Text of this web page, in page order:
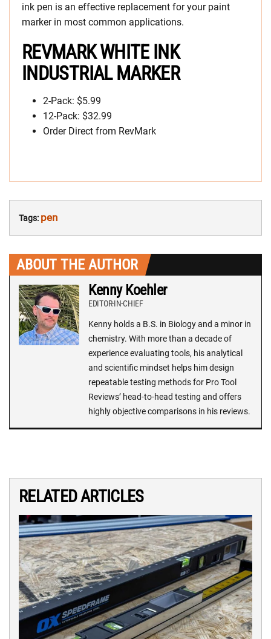
ink pen is an effective replacement for your paint
marker in most common applications.
REVMARK WHITE INK
INDUSTRIAL MARKER
2-Pack: $5.99
12-Pack: $32.99
Order Direct from RevMark
Tags: pen
ABOUT THE AUTHOR
Kenny Koehler
EDITOR-IN-CHIEF
Kenny holds a B.S. in Biology and a minor in
chemistry. With more than a decade of
experience evaluating tools, his analytical
and scientific mindset helps him design
repeatable testing methods for Pro Tool
Reviews’ head-to-head testing and offers
highly objective comparisons in his reviews.
RELATED ARTICLES